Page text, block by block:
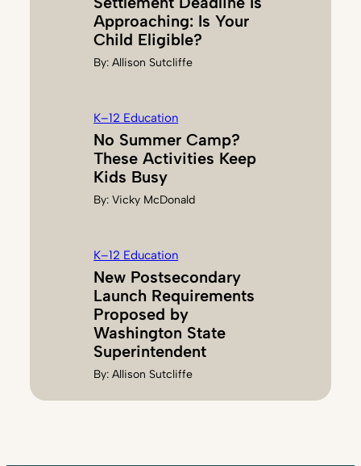
Approaching: Is Your
Child Eligible?
By:Allison Sutcliffe
K–12 Education
No Summer Camp?
These Activities Keep
Kids Busy
By:Vicky McDonald
K–12 Education
New Postsecondary
Launch Requirements
Proposed by
Washington State
Superintendent
By:Allison Sutcliffe